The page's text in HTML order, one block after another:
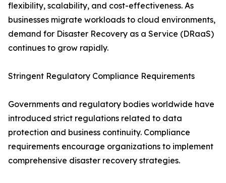
flexibility, scalability, and cost-effectiveness. As
businesses migrate workloads to cloud environments,
demand for Disaster Recovery as a Service (DRaaS)
continues to grow rapidly.
Stringent Regulatory Compliance Requirements
Governments and regulatory bodies worldwide have
introduced strict regulations related to data
protection and business continuity. Compliance
requirements encourage organizations to implement
comprehensive disaster recovery strategies.